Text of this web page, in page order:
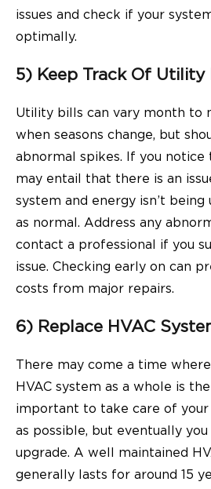
issues and check if your
optimally.
5) Keep Track Of Utility
Utility bills can vary month to
when seasons change, but
abnormal spikes. If you notice
may entail that there is an
system and energy isn’t being
as normal. Address any
contact a professional if you
issue. Checking early on can
costs from major repairs.
6) Replace HVAC
There may come a time
HVAC system as a whole is
important to take care of your
as possible, but eventually
upgrade. A well maintained
generally lasts for around 15